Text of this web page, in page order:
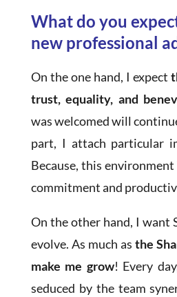
What do you
new professional
On the one hand, I expect
trust, equality, and
was welcomed will
part, I attach particular
Because, this
commitment and
On the other hand, I want
evolve. As much asthe
make me grow! Every
seduced by the team